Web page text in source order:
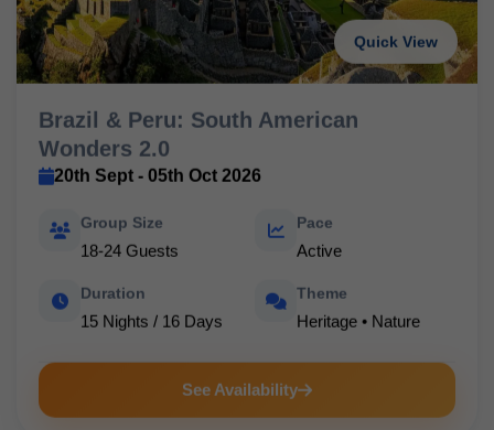
Quick View
Brazil & Peru: South American
Wonders 2.0
20th Sept - 05th Oct 2026
Group Size
18-24 Guests
Pace
Active
Duration
15 Nights / 16 Days
Theme
Heritage • Nature
See Availability